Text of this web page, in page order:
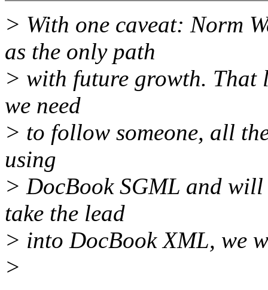
> With one caveat: Norm
as the only path
> with future growth. That
we need
> to follow someone, all
using
> DocBook SGML and
take the lead
> into DocBook XML, we
>